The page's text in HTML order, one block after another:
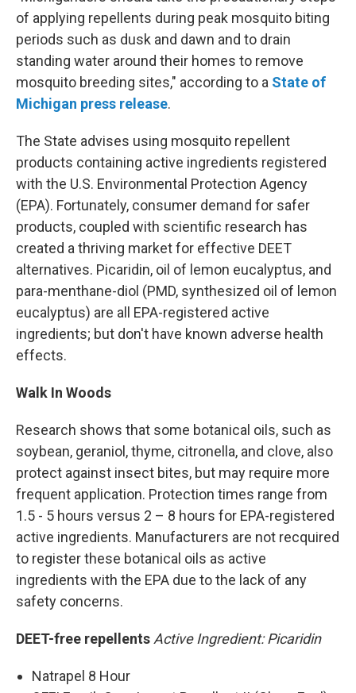
of applying repellents during peak mosquito biting
periods such as dusk and dawn and to drain
standing water around their homes to remove
mosquito breeding sites," according to a State of
Michigan press release.
The State advises using mosquito repellent
products containing active ingredients registered
with the U.S. Environmental Protection Agency
(EPA). Fortunately, consumer demand for safer
products, coupled with scientific research has
created a thriving market for effective DEET
alternatives. Picaridin, oil of lemon eucalyptus, and
para-menthane-diol (PMD, synthesized oil of lemon
eucalyptus) are all EPA-registered active
ingredients; but don't have known adverse health
effects.
Walk In Woods
Research shows that some botanical oils, such as
soybean, geraniol, thyme, citronella, and clove, also
protect against insect bites, but may require more
frequent application. Protection times range from
1.5 - 5 hours versus 2 – 8 hours for EPA-registered
active ingredients. Manufacturers are not recquired
to register these botanical oils as active
ingredients with the EPA due to the lack of any
safety concerns.
DEET-free repellents Active Ingredient: Picaridin
Natrapel 8 Hour